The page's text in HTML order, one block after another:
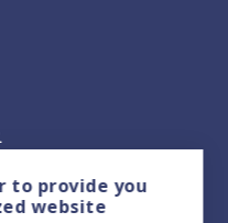
to provide you
website